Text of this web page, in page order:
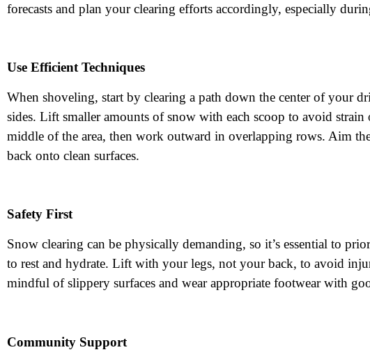
forecasts and plan your clearing efforts accordingly, especially
Use Efficient Techniques
When shoveling, start by clearing a path down the center of your
sides. Lift smaller amounts of snow with each scoop to avoid
middle of the area, then work outward in overlapping rows. Aim
back onto clean surfaces.
Safety First
Snow clearing can be physically demanding, so it’s essential to
to rest and hydrate. Lift with your legs, not your back, to avoid
mindful of slippery surfaces and wear appropriate footwear with
Community Support